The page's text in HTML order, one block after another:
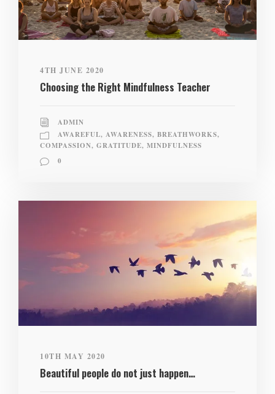
4TH JUNE 2020
Choosing the Right Mindfulness Teacher
ADMIN
AWAREFUL, AWARENESS, BREATHWORKS,
COMPASSION, GRATITUDE, MINDFULNESS
0
10TH MAY 2020
Beautiful people do not just happen…